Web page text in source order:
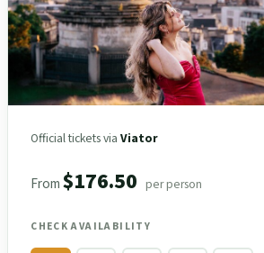
Official tickets viaViator
From$176.50 per person
CHECK AVAILABILITY